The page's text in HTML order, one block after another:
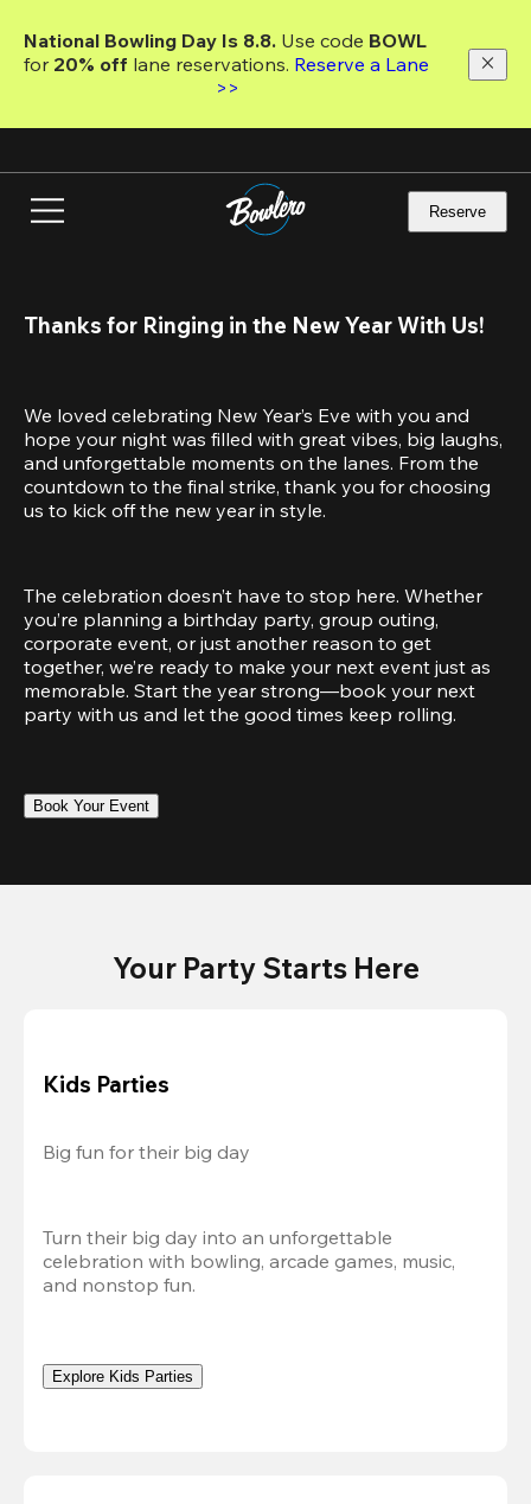
main
National Bowling Day Is 8.8. Use code
for 20% off lane reservations. Reserve a Lane
>>
Reserve
Thanks for Ringing in the New Year With Us!
We loved celebrating New Year’s Eve with you and
hope your night was filled with great vibes, big laughs,
and unforgettable moments on the lanes. From the
countdown to the final strike, thank you for choosing
us to kick off the new year in style.
The celebration doesn’t have to stop here. Whether
you’re planning a birthday party, group outing,
corporate event, or just another reason to get
together, we’re ready to make your next event just as
memorable. Start the year strong—book your next
party with us and let the good times keep rolling.
Book Your Event
Your Party Starts Here
Kids Parties
Big fun for their big day
Turn their big day into an unforgettable
celebration with bowling, arcade games, music,
and nonstop fun.
Explore Kids Parties